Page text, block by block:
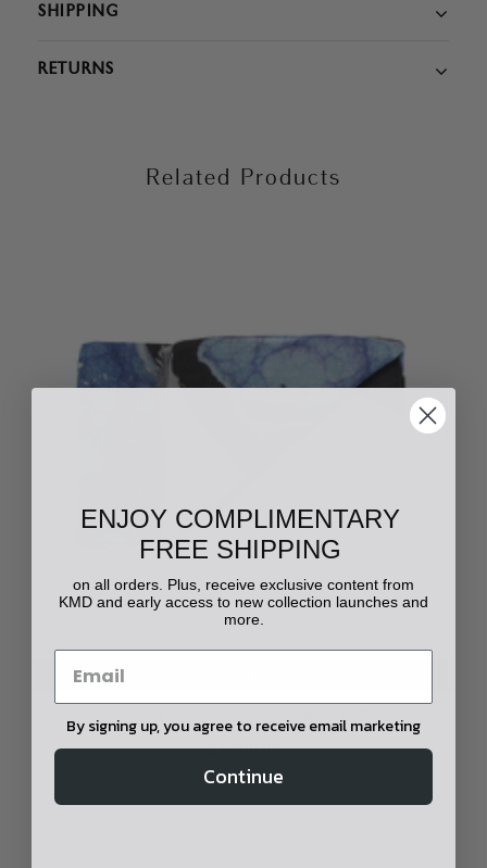
SHIPPING
RETURNS
Related Products
$1,000.00
ENJOY COMPLIMENTARY
FREE SHIPPING
on all orders. Plus, receive exclusive content from
KMD and early access to new collection launches and
more.
By signing up, you agree to receive email marketing
Continue